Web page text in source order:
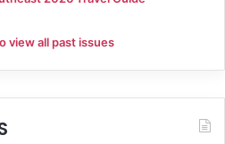
view all past issues